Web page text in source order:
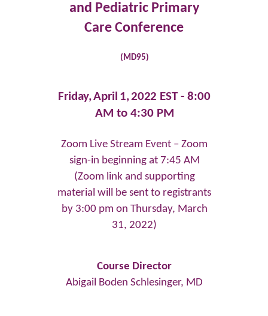
and Pediatric Primary
Care Conference
(MD95)
Friday,April 1,2022 EST - 8:00
AM to 4:30 PM
Zoom Live Stream Event – Zoom
sign-in beginning at 7:45 AM
(Zoom link and supporting
material will be sent to registrants
by 3:00 pm on Thursday, March
31, 2022)
Course Director
Abigail Boden Schlesinger, MD